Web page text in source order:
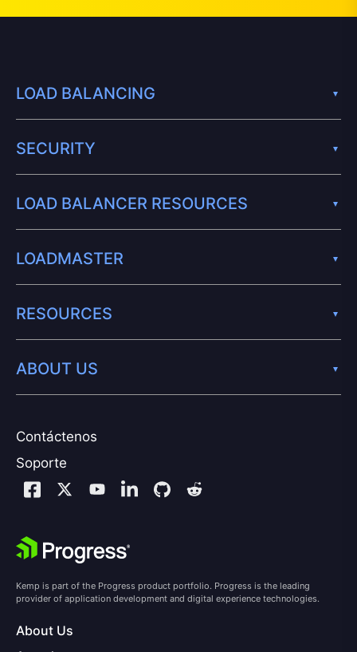
Contáctenos
Soporte
LOAD BALANCING
SECURITY
LOAD BALANCER RESOURCES
LOADMASTER
RESOURCES
ABOUT US
Kemp is part of the Progress product portfolio. Progress is the leading
provider of application development and digital experience technologies.
About Us